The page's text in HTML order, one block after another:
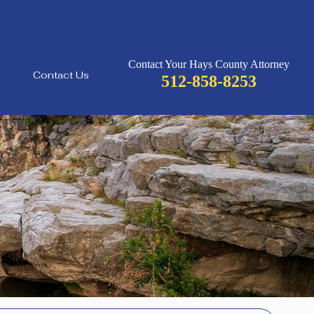
Contact Us
Contact Your Hays County Attorney
512-858-8253